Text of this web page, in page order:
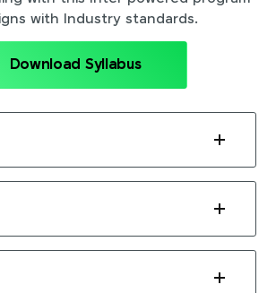
with Industry standards.
Download Syllabus